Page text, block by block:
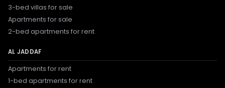
3-bed villas for sale
Apartments for sale
2-bed apartments for rent
AL JADDAF
Apartments for rent
1-bed apartments for rent